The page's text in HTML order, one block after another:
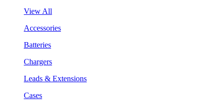
View All
Accessories
Batteries
Chargers
Leads & Extensions
Cases